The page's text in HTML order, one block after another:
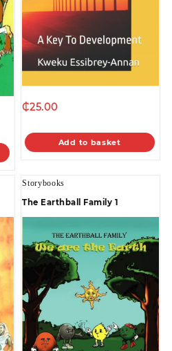
₵25.00
Add to basket
Storybooks
The Earthball Family 1